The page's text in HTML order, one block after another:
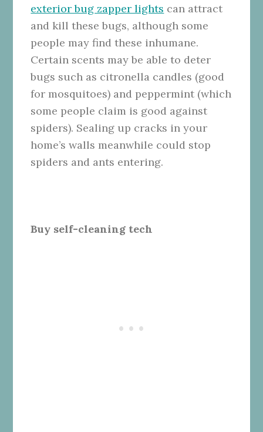
exterior bug zapper lights can attract
and kill these bugs, although some
people may find these inhumane.
Certain scents may be able to deter
bugs such as citronella candles (good
for mosquitoes) and peppermint (which
some people claim is good against
spiders). Sealing up cracks in your
home’s walls meanwhile could stop
spiders and ants entering.
Buy self-cleaning tech